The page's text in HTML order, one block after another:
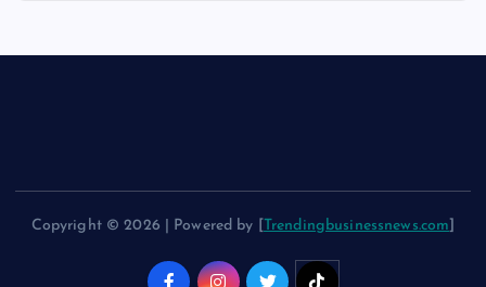
Copyright © 2026 | Powered by [Trendingbusinessnews.com]